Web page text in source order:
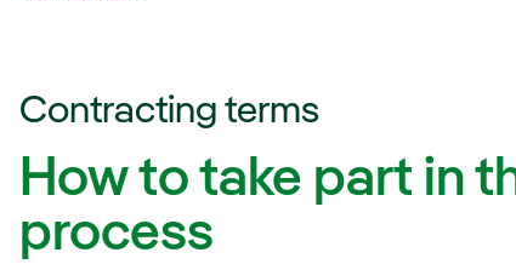
Contracting terms
How to take part in
process